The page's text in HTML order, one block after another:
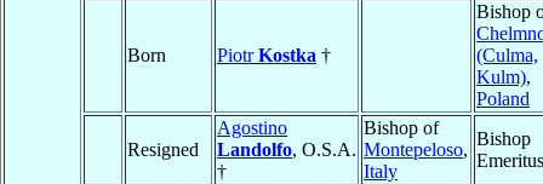
Born PiotrKostka †
Bishop
(Culma,
Kulm),
Poland
Resigned
Agostino
Landolfo, O.S.A.
†
Bishop of
Montepeloso,
Italy
Bishop
Emeritus